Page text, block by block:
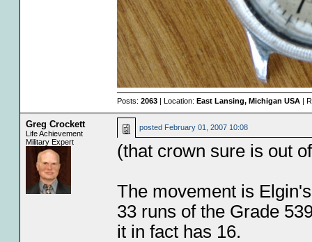
Posts: 2063| Location: East Lansing, Michigan USA|
Greg Crockett
Life Achievement
Military Expert
posted February 01, 2007 10:08
(that crown sure is out
The movement is
33 runs of the Grade
it in fact has 16.